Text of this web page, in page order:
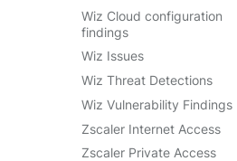
Wiz Cloud configuration
findings
Wiz Issues
Wiz Threat Detections
Wiz Vulnerability Findings
Zscaler Internet Access
Zscaler Private Access